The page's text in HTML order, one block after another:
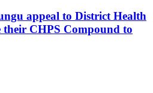
appeal to District Health
CHPS Compound to